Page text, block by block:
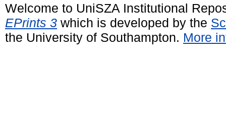
Welcome to UniSZA Institutional
EPrints 3 which is developed by the
the University of Southampton. More